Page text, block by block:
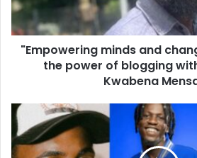
"Empowering minds and
the power of blogging
Kwabena